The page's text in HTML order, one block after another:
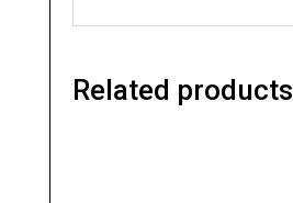
Related products